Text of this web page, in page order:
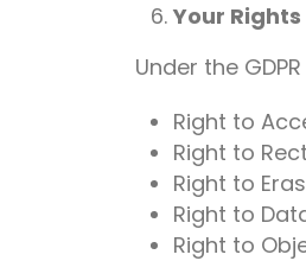
Your Rights
Under the
Right to
Right to
Right to
Right to
Right to